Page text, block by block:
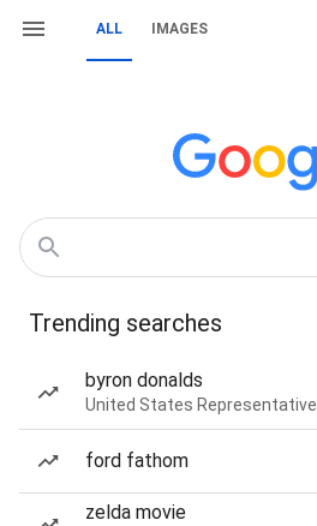
ALL IMAGES
Trending searches
byron donalds
United States Representative
ford fathom
zelda movie